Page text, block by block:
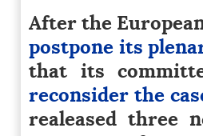
After the
postpone its
that its
reconsider the
realeased three